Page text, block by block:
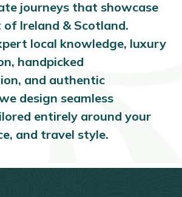
journeys that showcase
Ireland & Scotland.
local knowledge, luxury
handpicked
and authentic
design seamless
entirely around your
and travel style.